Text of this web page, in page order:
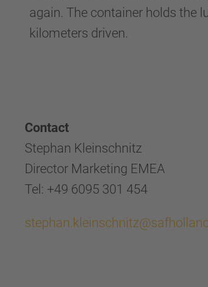
again. The container holds the
kilometers driven.
Contact
Stephan Kleinschnitz
Director Marketing EMEA
Tel: +49 6095 301 454